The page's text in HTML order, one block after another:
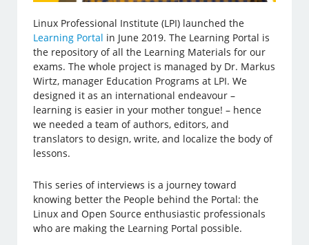
Linux Professional Institute (LPI) launched the
Learning Portal in June 2019. The Learning Portal is
the repository of all the Learning Materials for our
exams. The whole project is managed by Dr. Markus
Wirtz, manager Education Programs at LPI. We
designed it as an international endeavour –
learning is easier in your mother tongue! – hence
we needed a team of authors, editors, and
translators to design, write, and localize the body of
lessons.
This series of interviews is a journey toward
knowing better the People behind the Portal: the
Linux and Open Source enthusiastic professionals
who are making the Learning Portal possible.